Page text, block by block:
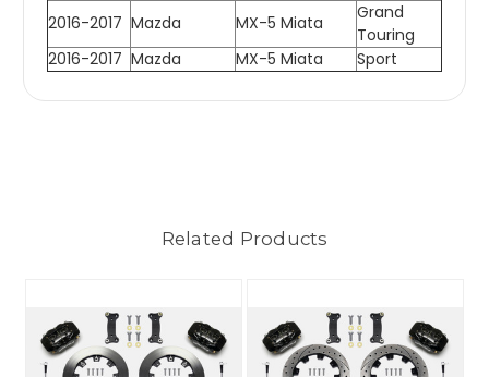
2016-2017 Mazda MX-5 Miata
Grand
Touring
2016-2017 Mazda MX-5 Miata Sport
Related Products